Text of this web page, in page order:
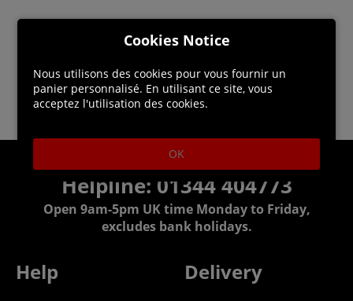
Helpline: 01344 404773
Open 9am-5pm UK time Monday to Friday,
excludes bank holidays.
Help Delivery
Cookies Notice
Nous utilisons des cookies pour vous fournir un
panier personnalisé. En utilisant ce site, vous
acceptez l'utilisation des cookies.
OK